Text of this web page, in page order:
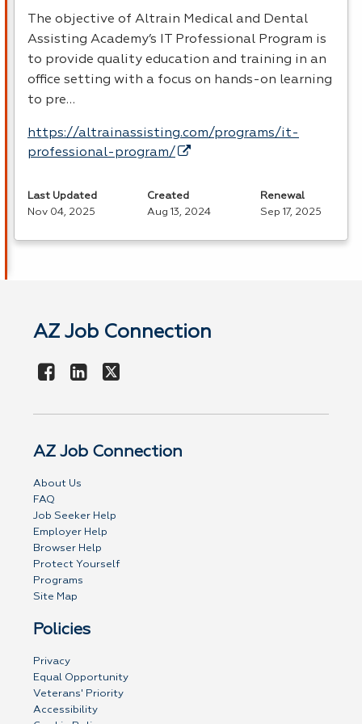
The objective of Altrain Medical and Dental
Assisting Academy’s IT Professional Program is
to provide quality education and training in an
office setting with a focus on hands-on learning
to pre…
https://altrainassisting.com/programs/it-
professional-program/
Last Updated
Nov 04, 2025
Created
Aug 13, 2024
Renewal
Sep 17, 2025
AZ Job Connection
AZ Job Connection
About Us
FAQ
Job Seeker Help
Employer Help
Browser Help
Protect Yourself
Programs
Site Map
Policies
Privacy
Equal Opportunity
Veterans' Priority
Accessibility